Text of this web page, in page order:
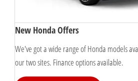
New Honda Offers
We've got a wide range of Honda models
our two sites. Finance options available.